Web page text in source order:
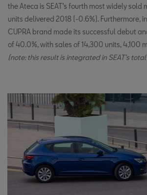
the Ateca is SEAT’s fourth most widely sold
units delivered 2018 (-0.6%). Furthermore,
CUPRA brand made its successful debut
of 40.0%, with sales of 14,300 units, 4,100
(note: this result is integrated in SEAT’s